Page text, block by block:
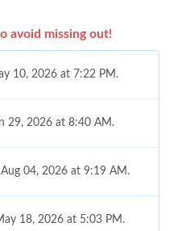
avoid missing out!
10, 2026 at 7:22 PM.
29, 2026 at 8:40 AM.
04, 2026 at 9:19 AM.
18, 2026 at 5:03 PM.